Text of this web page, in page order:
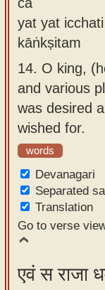
yat yat
kāṅkṣitam
14. O king,
and various
was desired
wished for.
words
Devanagari
Separated
Translation
Go to verse
एवं स राजा